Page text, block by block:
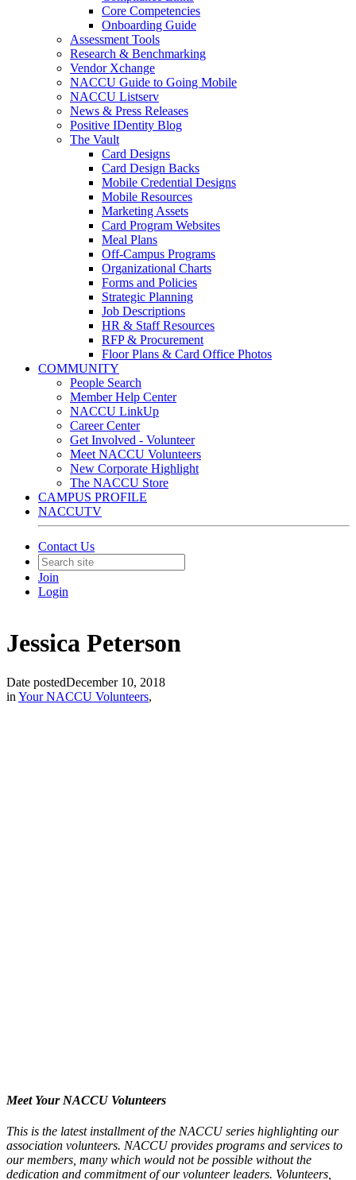
Core Competencies
Onboarding Guide
Assessment Tools
Research & Benchmarking
Vendor Xchange
NACCU Guide to Going Mobile
NACCU Listserv
News & Press Releases
Positive IDentity Blog
The Vault
Card Designs
Card Design Backs
Mobile Credential Designs
Mobile Resources
Marketing Assets
Card Program Websites
Meal Plans
Off-Campus Programs
Organizational Charts
Forms and Policies
Strategic Planning
Job Descriptions
HR & Staff Resources
RFP & Procurement
Floor Plans & Card Office Photos
COMMUNITY
People Search
Member Help Center
NACCU LinkUp
Career Center
Get Involved - Volunteer
Meet NACCU Volunteers
New Corporate Highlight
The NACCU Store
CAMPUS PROFILE
NACCUTV
Contact Us
Join
Login
Jessica Peterson
Date postedDecember 10, 2018
in Your NACCU Volunteers,
Meet Your NACCU Volunteers
This is the latest installment of the NACCU series highlighting our
association volunteers. NACCU provides programs and services to
our members, many which would not be possible without the
dedication and commitment of our volunteer leaders. Volunteers,